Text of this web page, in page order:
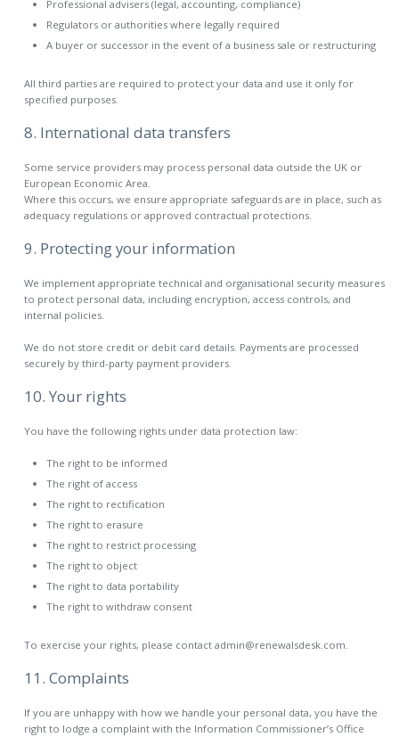
Professional advisers (legal, accounting, compliance)
Regulators or authorities where legally required
A buyer or successor in the event of a business sale or restructuring
All third parties are required to protect your data and use it only for
specified purposes.
8. International data transfers
Some service providers may process personal data outside the UK or
European Economic Area.
Where this occurs, we ensure appropriate safeguards are in place, such as
adequacy regulations or approved contractual protections.
9. Protecting your information
We implement appropriate technical and organisational security measures
to protect personal data, including encryption, access controls, and
internal policies.
We do not store credit or debit card details. Payments are processed
securely by third-party payment providers.
10. Your rights
You have the following rights under data protection law:
The right to be informed
The right of access
The right to rectification
The right to erasure
The right to restrict processing
The right to object
The right to data portability
The right to withdraw consent
To exercise your rights, please contact admin@renewalsdesk.com.
11. Complaints
If you are unhappy with how we handle your personal data, you have the
right to lodge a complaint with the Information Commissioner’s Office